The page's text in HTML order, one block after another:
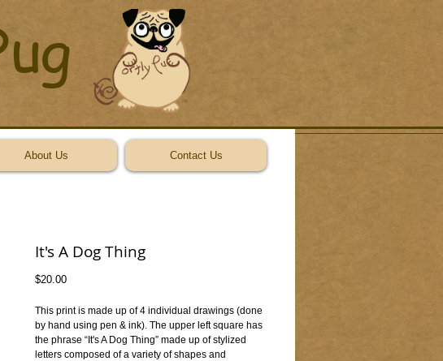
It's A Dog Thing
$20.00Price
This print is made up of 4 individual drawings (done
by hand using pen & ink). The upper left square has
the phrase “It's A Dog Thing” made up of stylized
letters composed of a variety of shapes and
About Us Contact Us